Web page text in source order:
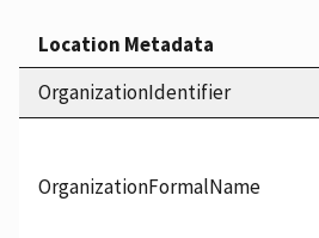
Location Metadata
OrganizationIdentifier
OrganizationFormalName